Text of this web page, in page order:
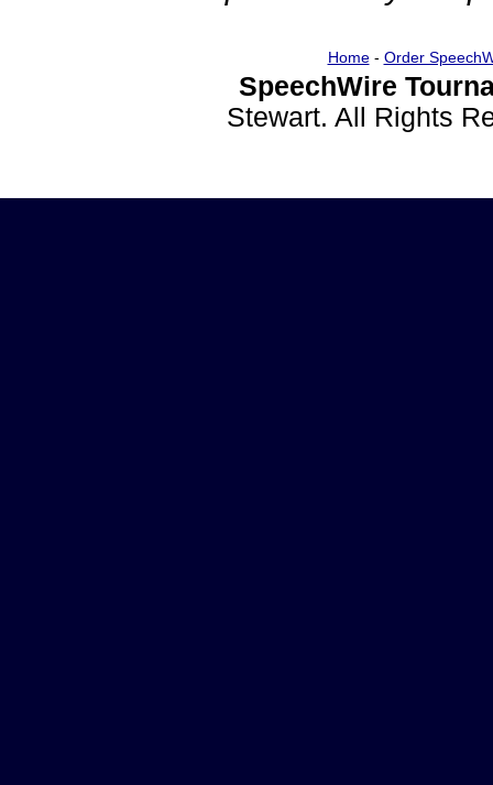
Home- Order
SpeechWire
Stewart. All Rights